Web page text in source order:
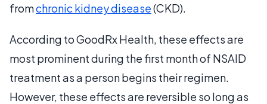
fromchronic kidney disease(CKD).
According to GoodRx Health, these effects are
most prominent during the first month of NSAID
treatment as a person begins their regimen.
However, these effects are reversible so long as